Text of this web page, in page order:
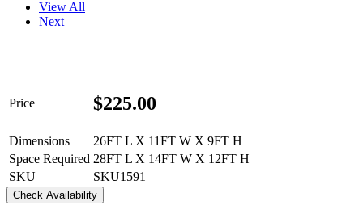
View All
Next
Price $225.00
Dimensions
26FT L X 11FT W X 9FT H
Space Required 28FT L X 14FT W X 12FT H
SKU
SKU1591
Check Availability